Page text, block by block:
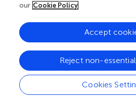
our Cookie Policy
Cookies
Reject non-
Accept